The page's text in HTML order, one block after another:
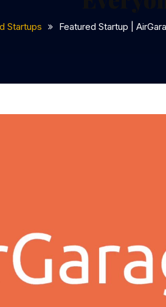
Startups Featured Startup |